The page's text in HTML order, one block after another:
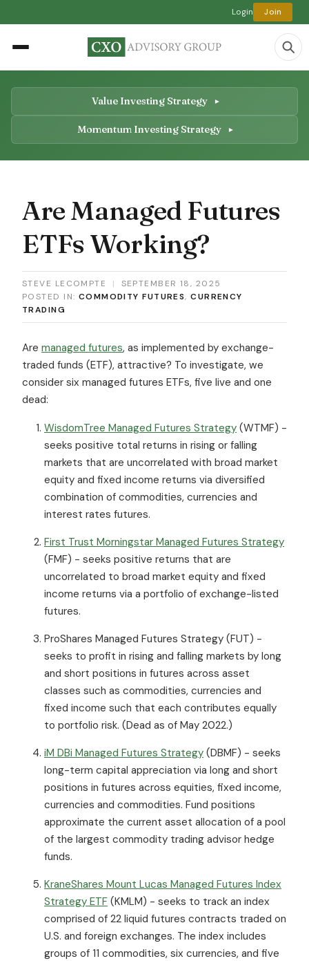
Login Join
Value Investing Strategy
Momentum Investing Strategy
Are Managed Futures
ETFs Working?
STEVE LECOMPTE |
SEPTEMBER 18, 2025
POSTED IN: COMMODITY FUTURES,CURRENCY
TRADING
Are managed futures, as implemented by exchange-
traded funds (ETF), attractive? To investigate, we
consider six managed futures ETFs, five live and one
dead:
WisdomTree Managed Futures Strategy (WTMF) -
seeks positive total returns in rising or falling
markets that are uncorrelated with broad market
equity and fixed income returns via diversified
combination of commodities, currencies and
interest rates futures.
First Trust Morningstar Managed Futures Strategy
(FMF) - seeks positive returns that are
uncorrelated to broad market equity and fixed
income returns via a portfolio of exchange-listed
futures.
ProShares Managed Futures Strategy (FUT) -
seeks to profit in rising and falling markets by long
and short positions in futures across asset
classes such as commodities, currencies and
fixed income such that each contributes equally
to portfolio risk. (Dead as of May 2022.)
iM DBi Managed Futures Strategy (DBMF) - seeks
long-term capital appreciation via long and short
positions in futures across equities, fixed income,
currencies and commodities. Fund positions
approximate the current asset allocation of a pool
of the largest commodity trading advisor hedge
funds.
KraneShares Mount Lucas Managed Futures Index
Strategy ETF (KMLM) - seeks to track an index
comprised of 22 liquid futures contracts traded on
U.S. and foreign exchanges. The index includes
groups of 11 commodities, six currencies, and five